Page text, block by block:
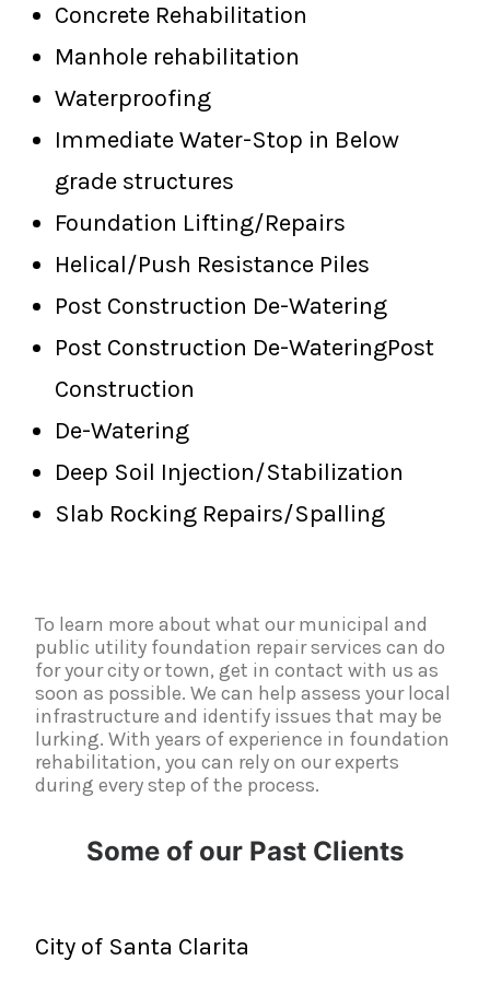
Concrete Rehabilitation
Manhole rehabilitation
Waterproofing
Immediate Water-Stop in Below
grade structures
Foundation Lifting/Repairs
Helical/Push Resistance Piles
Post Construction De-Watering
Post Construction De-WateringPost
Construction
De-Watering
Deep Soil Injection/Stabilization
Slab Rocking Repairs/Spalling
To learn more about what our municipal and
public utility foundation repair services can do
for your city or town, get in contact with us as
soon as possible. We can help assess your local
infrastructure and identify issues that may be
lurking. With years of experience in foundation
rehabilitation, you can rely on our experts
during every step of the process.
Some of our Past Clients
City of Santa Clarita